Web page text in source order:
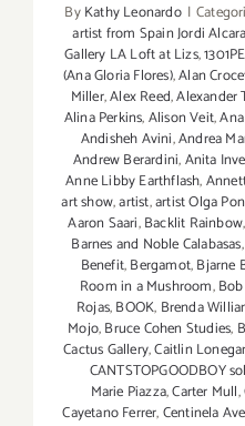
ByKathy Leonardo |
artist from Spain Jordi
Gallery LA Loft at Lizs,1301PE
(Ana Gloria Flores),Alan
Miller,Alex Reed,Alexander
Alina Perkins,Alison Veit,
Andisheh Avini,Andrea
Andrew Berardini,Anita
Anne Libby Earthflash,
art show,artist,artist Olga
Aaron Saari,Backlit Rainbow,
Barnes and Noble Calabasas,
Benefit,Bergamot,Bjarne
Room in a Mushroom,
Rojas,BOOK, Brenda
Mojo,Bruce Cohen Studies,
Cactus Gallery,Caitlin
CANTSTOPGOODBOY
Marie Piazza,Carter Mull,
Cayetano Ferrer,Centinela Ave